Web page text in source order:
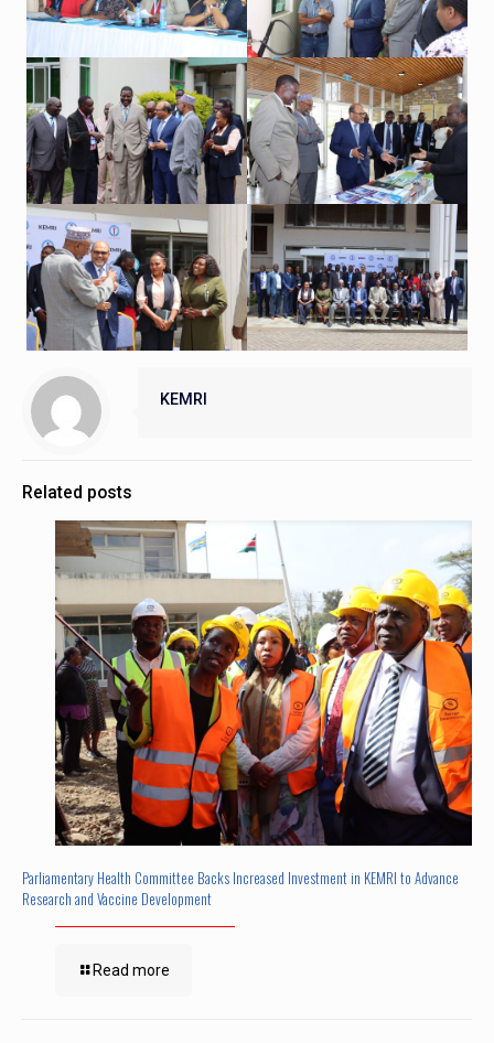
KEMRI
Related posts
Parliamentary Health Committee Backs Increased Investment in KEMRI to Advance
Research and Vaccine Development
Read more